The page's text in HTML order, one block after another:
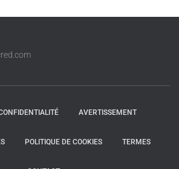
AVERTISSEMENT
POLITIQUE DE COOKIES TERMES